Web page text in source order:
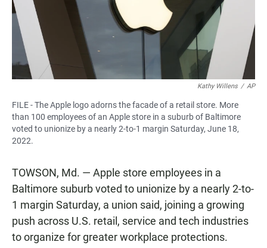
Kathy Willens / AP
FILE - The Apple logo adorns the facade of a retail store. More
than 100 employees of an Apple store in a suburb of Baltimore
voted to unionize by a nearly 2-to-1 margin Saturday, June 18,
2022.
TOWSON, Md. — Apple store employees in a
Baltimore suburb voted to unionize by a nearly 2-to-
1 margin Saturday, a union said, joining a growing
push across U.S. retail, service and tech industries
to organize for greater workplace protections.